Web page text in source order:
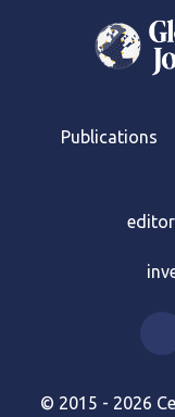
Publications
© 2015 - 2026